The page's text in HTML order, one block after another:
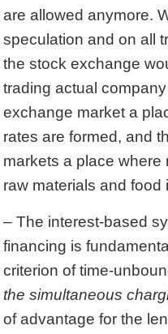
are allowed anymore.
speculation and on all
the stock exchange
trading actual
exchange market a
rates are formed, and
markets a place where
raw materials and food
– The interest-based
financing is
criterion of time-
the simultaneous
of advantage for the